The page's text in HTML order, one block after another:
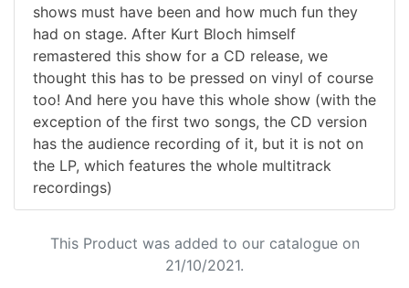
shows must have been and how much fun they
had on stage. After Kurt Bloch himself
remastered this show for a CD release, we
thought this has to be pressed on vinyl of course
too! And here you have this whole show (with the
exception of the first two songs, the CD version
has the audience recording of it, but it is not on
the LP, which features the whole multitrack
recordings)
This Product was added to our catalogue on
21/10/2021.